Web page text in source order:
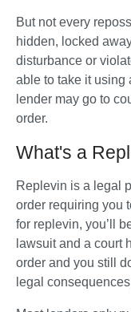
But not every
hidden, locked
disturbance or
able to take it using
lender may go to
order.
What's a
Replevin is a legal
order requiring you
for replevin, you’ll
lawsuit and a court
order and you still
legal